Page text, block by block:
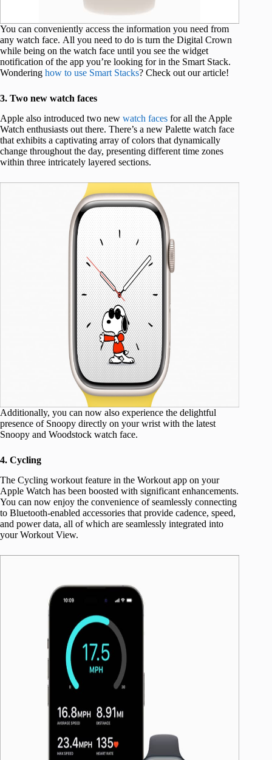
You can conveniently access the information you need from
any watch face. All you need to do is turn the Digital Crown
while being on the watch face until you see the widget
notification of the app you’re looking for in the Smart Stack.
Wondering how to use Smart Stacks? Check out our article!
3. Two new watch faces
Apple also introduced two new watch faces for all the Apple
Watch enthusiasts out there. There’s a new Palette watch face
that exhibits a captivating array of colors that dynamically
change throughout the day, presenting different time zones
within three intricately layered sections.
Additionally, you can now also experience the delightful
presence of Snoopy directly on your wrist with the latest
Snoopy and Woodstock watch face.
4. Cycling
The Cycling workout feature in the Workout app on your
Apple Watch has been boosted with significant enhancements.
You can now enjoy the convenience of seamlessly connecting
to Bluetooth-enabled accessories that provide cadence, speed,
and power data, all of which are seamlessly integrated into
your Workout View.